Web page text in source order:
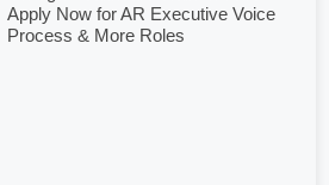
Apply Now for AR Executive Voice
Process & More Roles